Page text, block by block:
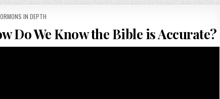
IN DEPTH
Do We Know the Bible is Accurate?